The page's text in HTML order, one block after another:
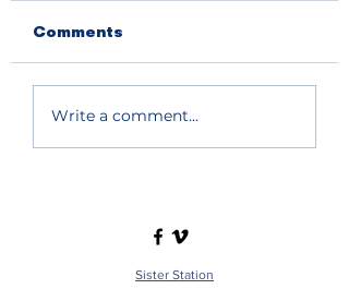
Comments
Write a comment...
Sister Station